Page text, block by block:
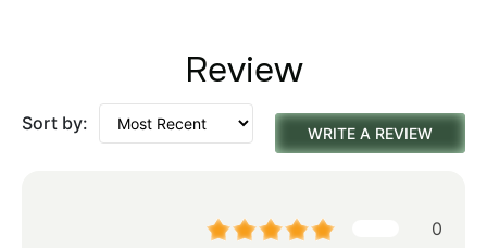
Review
Sort by: WRITE A REVIEW
0